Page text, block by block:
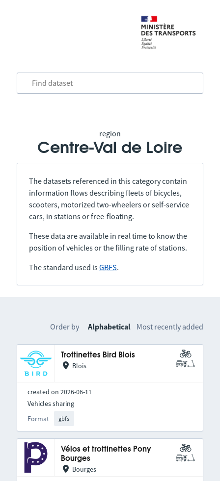
region
Centre-Val de Loire
The datasets referenced in this category contain
information flows describing fleets of bicycles,
scooters, motorized two-wheelers or self-service
cars, in stations or free-floating.
These data are available in real time to know the
position of vehicles or the filling rate of stations.
The standard used isGBFS.
Order by Alphabetical Most recently added
Trottinettes Bird Blois
Blois
created on 2026-06-11
Format gbfs
Vehicles sharing
Vélos et trottinettes Pony
Bourges
Bourges